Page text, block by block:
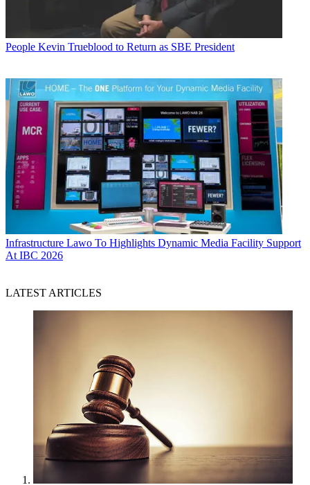
People Kevin Trueblood to Return as SBE President
Infrastructure Lawo To Highlights Dynamic Media Facility Support
At IBC 2026
LATEST ARTICLES